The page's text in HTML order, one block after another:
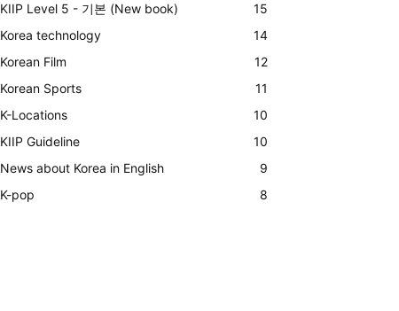
KIIP Level 5 - 기본 (New book)
15
Korea technology
14
Korean Film
12
Korean Sports
11
K-Locations
10
KIIP Guideline
10
News about Korea in English
9
K-pop
8